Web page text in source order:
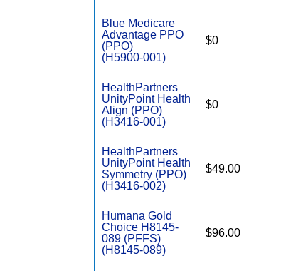
Blue Medicare
Advantage PPO
(PPO)
(H5900-001)
$0
HealthPartners
UnityPoint Health
Align (PPO)
(H3416-001)
$0
HealthPartners
UnityPoint Health
Symmetry (PPO)
(H3416-002)
$49.00
Humana Gold
Choice H8145-
089 (PFFS)
(H8145-089)
$96.00